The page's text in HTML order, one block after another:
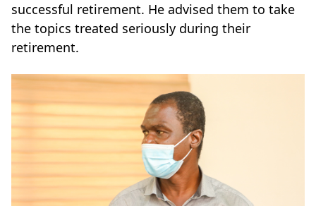
successful retirement. He advised them to take
the topics treated seriously during their
retirement.